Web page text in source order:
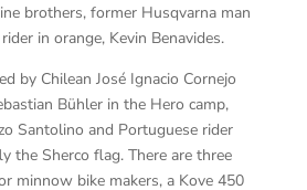
brothers, former Husqvarna man
in orange, Kevin Benavides.
by Chilean José Ignacio Cornejo
Bühler in the Hero camp,
Santolino and Portuguese rider
the Sherco flag. There are three
minnow bike makers, a Kove 450